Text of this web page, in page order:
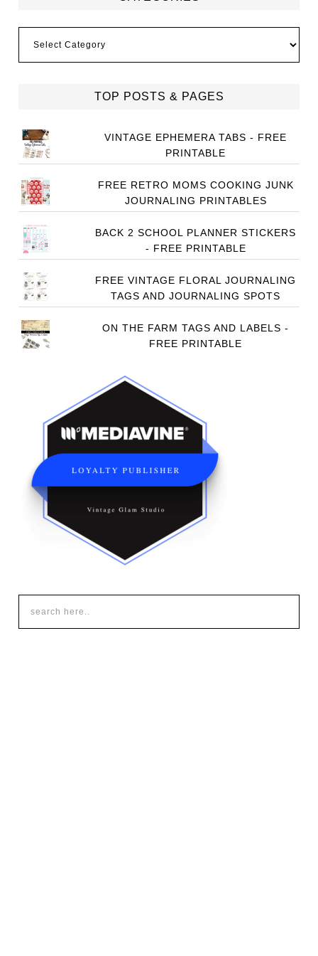
TOP POSTS & PAGES
VINTAGE EPHEMERA TABS - FREE
PRINTABLE
FREE RETRO MOMS COOKING JUNK
JOURNALING PRINTABLES
BACK 2 SCHOOL PLANNER STICKERS
- FREE PRINTABLE
FREE VINTAGE FLORAL JOURNALING
TAGS AND JOURNALING SPOTS
ON THE FARM TAGS AND LABELS -
FREE PRINTABLE